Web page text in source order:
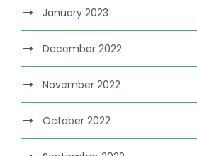
January 2023
December 2022
November 2022
October 2022